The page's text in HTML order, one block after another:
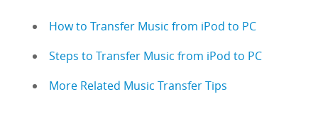
How to Transfer Music from iPod to PC
Steps to Transfer Music from iPod to PC
More Related Music Transfer Tips